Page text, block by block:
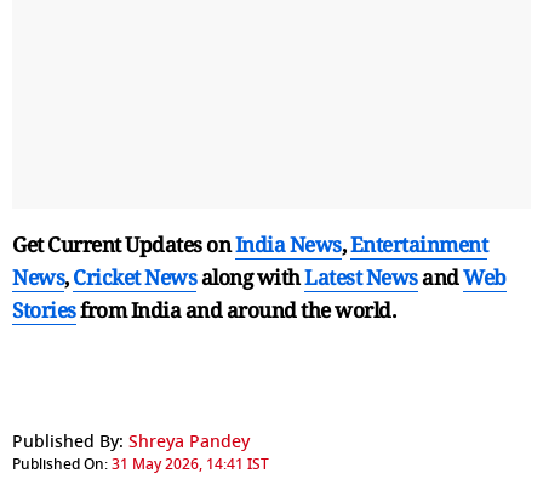
Get Current Updates onIndia News,Entertainment
News,Cricket Newsalong withLatest NewsandWeb
Storiesfrom India andaround the world.
Published By: Shreya Pandey
Published On:31 May 2026, 14:41 IST